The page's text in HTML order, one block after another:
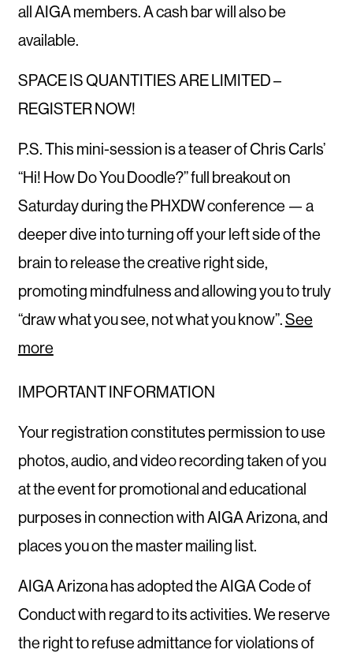
all AIGA members. A cash bar will also be
available.
SPACE IS QUANTITIES ARE LIMITED –
REGISTER NOW!
P.S. This mini-session is a teaser of Chris Carls’
“Hi! How Do You Doodle?” full breakout on
Saturday during the PHXDW conference — a
deeper dive into turning off your left side of the
brain to release the creative right side,
promoting mindfulness and allowing you to truly
“draw what you see, not what you know”.See
more
IMPORTANT INFORMATION
Your registration constitutes permission to use
photos, audio, and video recording taken of you
at the event for promotional and educational
purposes in connection with AIGA Arizona, and
places you on the master mailing list.
AIGA Arizona has adopted the AIGA Code of
Conduct with regard to its activities. We reserve
the right to refuse admittance for violations of